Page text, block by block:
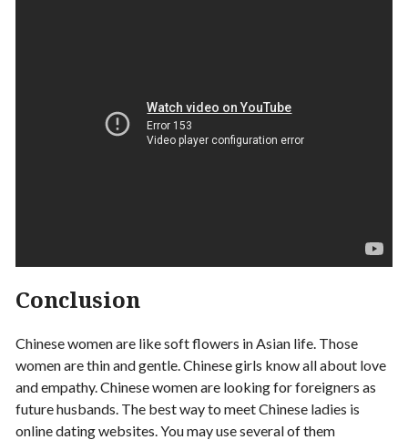
Conclusion
Chinese women are like soft flowers in Asian life. Those
women are thin and gentle. Chinese girls know all about love
and empathy. Chinese women are looking for foreigners as
future husbands. The best way to meet Chinese ladies is
online dating websites. You may use several of them